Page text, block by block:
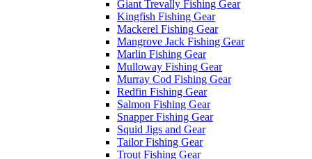
Giant Trevally Fishing Gear
Kingfish Fishing Gear
Mackerel Fishing Gear
Mangrove Jack Fishing Gear
Marlin Fishing Gear
Mulloway Fishing Gear
Murray Cod Fishing Gear
Redfin Fishing Gear
Salmon Fishing Gear
Snapper Fishing Gear
Squid Jigs and Gear
Tailor Fishing Gear
Trout Fishing Gear